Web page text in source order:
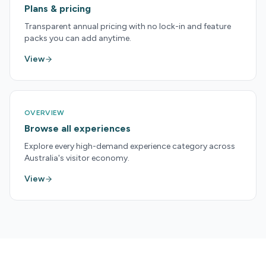
Plans & pricing
Transparent annual pricing with no lock-in and feature
packs you can add anytime.
View
OVERVIEW
Browse all experiences
Explore every high-demand experience category across
Australia's visitor economy.
View